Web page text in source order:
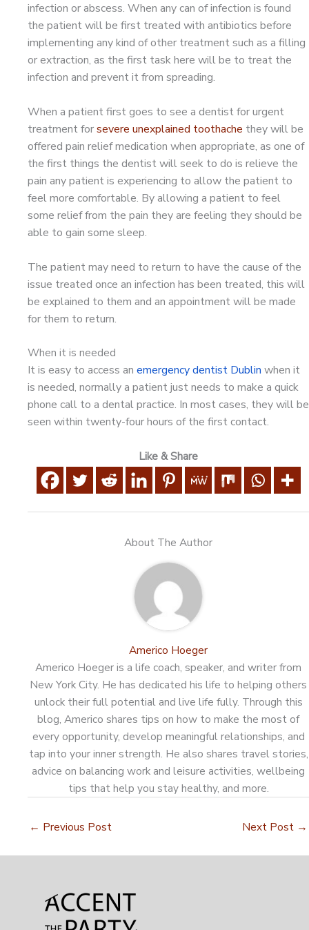
infection or abscess. When any can of infection is found
the patient will be first treated with antibiotics before
implementing any kind of other treatment such as a filling
or extraction, as the first task here will be to treat the
infection and prevent it from spreading.
When a patient first goes to see a dentist for urgent
treatment forsevere unexplained toothache they will be
offered pain relief medication when appropriate, as one of
the first things the dentist will seek to do is relieve the
pain any patient is experiencing to allow the patient to
feel more comfortable. By allowing a patient to feel
some relief from the pain they are feeling they should be
able to gain some sleep.
The patient may need to return to have the cause of the
issue treated once an infection has been treated, this will
be explained to them and an appointment will be made
for them to return.
When it is needed
It is easy to access an emergency dentist Dublin when it
is needed, normally a patient just needs to make a quick
phone call to a dental practice. In most cases, they will be
seen within twenty-four hours of the first contact.
Like & Share
About The Author
Americo Hoeger
Americo Hoeger is a life coach, speaker, and writer from
New York City. He has dedicated his life to helping others
unlock their full potential and live life fully. Through this
blog, Americo shares tips on how to make the most of
every opportunity, develop meaningful relationships, and
tap into your inner strength. He also shares travel stories,
advice on balancing work and leisure activities, wellbeing
tips that help you stay healthy, and more.
← Previous Post Next Post →